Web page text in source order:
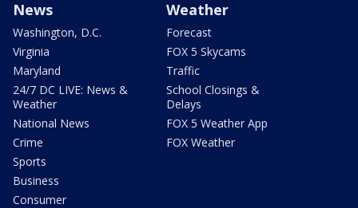
News
Washington, D.C.
Virginia
Maryland
24/7 DC LIVE: News &
Weather
National News
Crime
Sports
Business
Consumer
Weather
Forecast
FOX 5 Skycams
Traffic
School Closings &
Delays
FOX 5 Weather App
FOX Weather